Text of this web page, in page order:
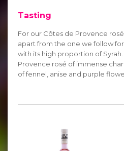
Tasting
For our Côtes de Provence
apart from the one we follow
with its high proportion of
Provence rosé of immense
of fennel, anise and purple